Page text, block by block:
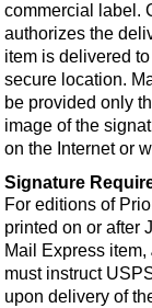
commercial label.
authorizes the
item is delivered
secure location.
be provided only
image of the
on the Internet or
Signature
For editions of
printed on or after
Mail Express item,
must instruct
upon delivery of